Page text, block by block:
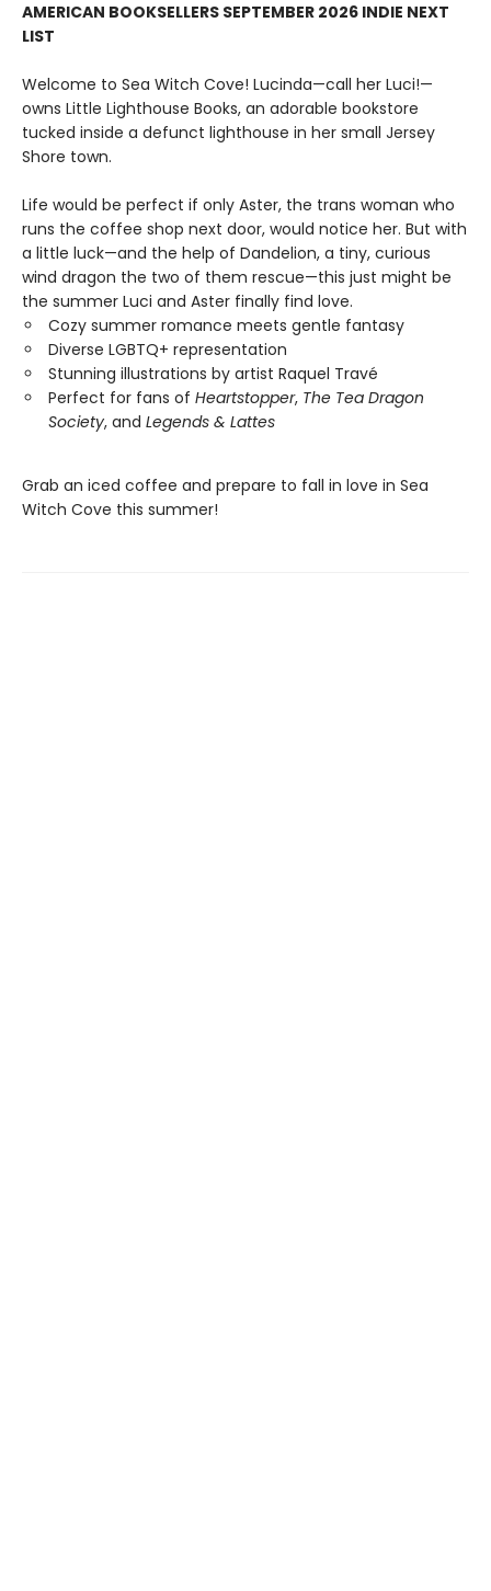
AMERICAN BOOKSELLERS SEPTEMBER 2026 INDIE NEXT
LIST
Welcome to Sea Witch Cove! Lucinda—call her Luci!—
owns Little Lighthouse Books, an adorable bookstore
tucked inside a defunct lighthouse in her small Jersey
Shore town.
Life would be perfect if only Aster, the trans woman who
runs the coffee shop next door, would notice her. But with
a little luck—and the help of Dandelion, a tiny, curious
wind dragon the two of them rescue—this just might be
the summer Luci and Aster finally find love.
Cozy summer romance meets gentle fantasy
Diverse LGBTQ+ representation
Stunning illustrations by artist Raquel Travé
Perfect for fans of Heartstopper, The Tea Dragon
Society, and Legends & Lattes
Grab an iced coffee and prepare to fall in love in Sea
Witch Cove this summer!